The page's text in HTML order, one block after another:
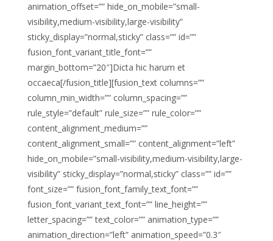
animation_offset=”” hide_on_mobile=”small-
visibility,medium-visibility,large-visibility”
sticky_display=”normal,sticky” class=”” id=””
fusion_font_variant_title_font=””
margin_bottom=”20″]Dicta hic harum et
occaeca[/fusion_title][fusion_text columns=””
column_min_width=”” column_spacing=””
rule_style=”default” rule_size=”” rule_color=””
content_alignment_medium=””
content_alignment_small=”” content_alignment=”left”
hide_on_mobile=”small-visibility,medium-visibility,large-
visibility” sticky_display=”normal,sticky” class=”” id=””
font_size=”” fusion_font_family_text_font=””
fusion_font_variant_text_font=”” line_height=””
letter_spacing=”” text_color=”” animation_type=””
animation_direction=”left” animation_speed=”0.3″